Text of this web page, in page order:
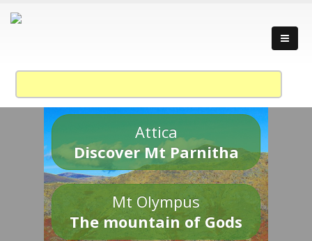
Attica
Discover Mt Parnitha
Mt Olympus
The mountain of Gods